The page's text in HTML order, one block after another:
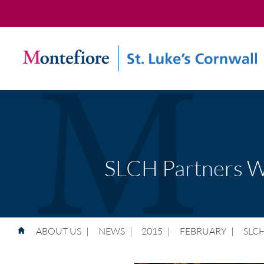
SLCH Partners
ABOUT US | NEWS | 2015 | FEBRUARY |